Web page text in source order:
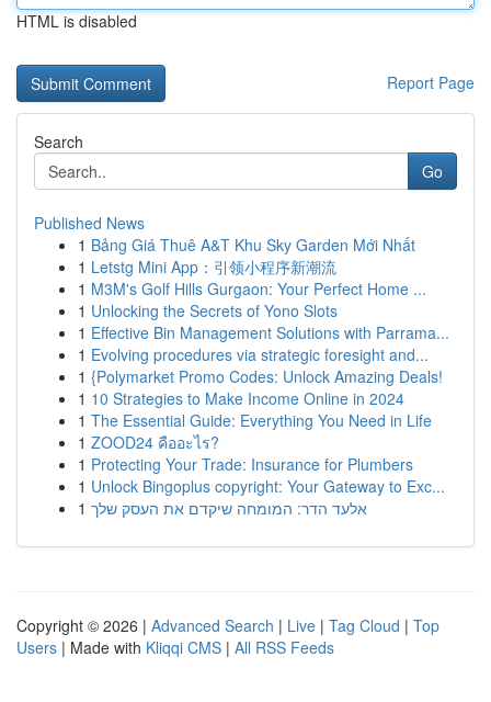
HTML is disabled
Report Page
Search
Go
Published News
1 Bảng Giá Thuê A&T Khu Sky Garden Mới Nhất
1 Letstg Mini App：引领小程序新潮流
1 M3M's Golf Hills Gurgaon: Your Perfect Home ...
1 Unlocking the Secrets of Yono Slots
1 Effective Bin Management Solutions with Parrama...
1 Evolving procedures via strategic foresight and...
1 {Polymarket Promo Codes: Unlock Amazing Deals!
1 10 Strategies to Make Income Online in 2024
1 The Essential Guide: Everything You Need in Life
1 ZOOD24 คืออะไร?
1 Protecting Your Trade: Insurance for Plumbers
1 Unlock Bingoplus copyright: Your Gateway to Exc...
1 אלעד הדר: המומחה שיקדם את העסק שלך
Copyright © 2026 | Advanced Search | Live | Tag Cloud | Top
Users | Made with Kliqqi CMS | All RSS Feeds